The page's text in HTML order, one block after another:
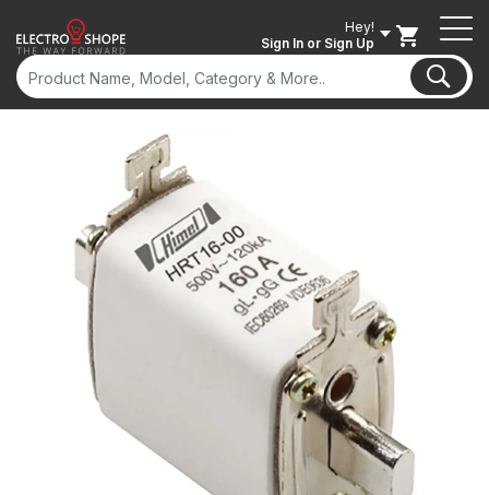
Hey!
Sign In or Sign Up